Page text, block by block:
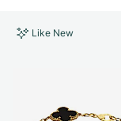
Like New